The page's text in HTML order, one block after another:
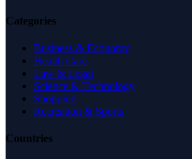
Categories
Business & Economy
Health Care
Law & Legal
Science & Technology
Shopping
Recreation & Sports
Countries